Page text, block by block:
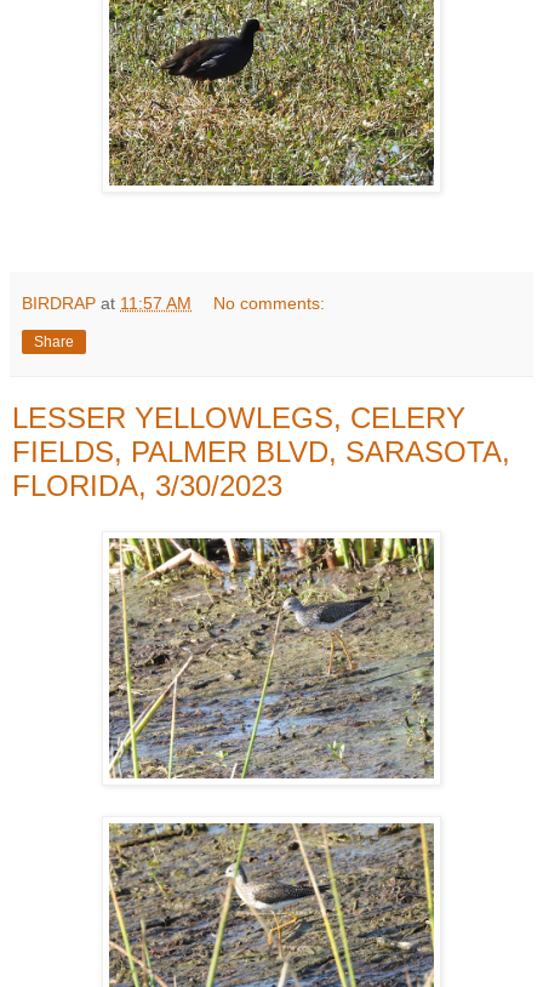
BIRDRAP at 11:57 AM No comments:
Share
LESSER YELLOWLEGS, CELERY
FIELDS, PALMER BLVD, SARASOTA,
FLORIDA, 3/30/2023